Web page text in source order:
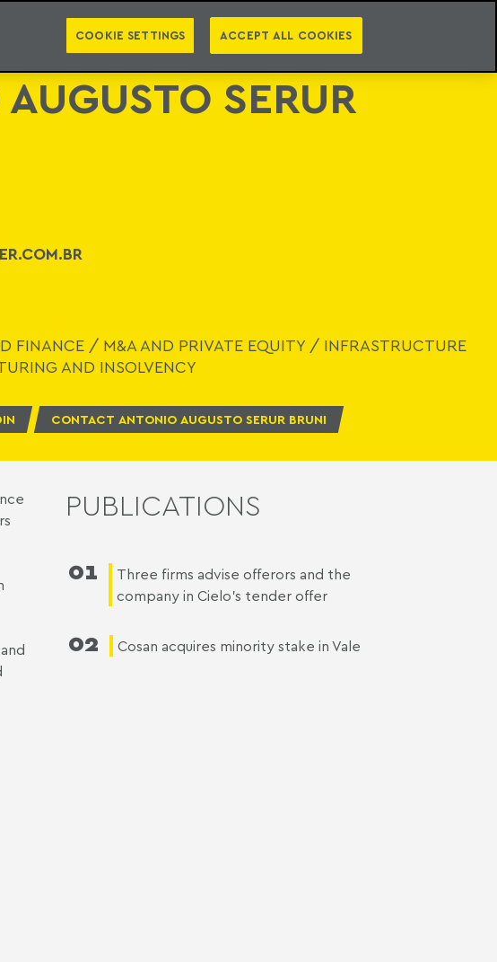
CONTACT NEWSLETTER PT EN LEGAL INTELLIGENCE
SERUR
FINANCE / M&A AND PRIVATE EQUITY / INFRASTRUCTURE
AND INSOLVENCY
CONTACT ANTONIO AUGUSTO SERUR BRUNI
PUBLICATIONS
01
Three firms advise offerors and the
company in Cielo’s tender offer
02 Cosan acquires minority stake in Vale
COOKIE SETTINGS ACCEPT ALL COOKIES